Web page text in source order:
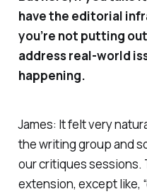
have the editorial
you’re not putting
address real-world
happening.
James: It felt very
the writing group and
our critiques sessions.
extension, except like,